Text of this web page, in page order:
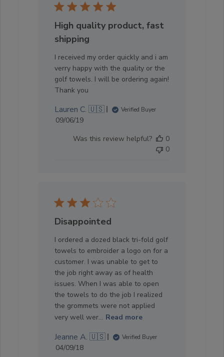
High quality product, fast
shipping
I received my order quickly and i am
verry happy with the quality or the
golf towels. I will be ordering again!
Thank you
Lauren C. 🇺🇸 Verified Buyer
Published
09/06/19
Was this review helpful?
0
0
Disappointed
I ordered a dozed black tri-fold golf
towels to embroider a logo on for a
customer. I was unable to get to
the job right away as of health
issues. When I was able to open
the towels to do the job I realized
the grommets were not applied
very well wer... Read more
Jeanne A. 🇺🇸 Verified Buyer
Published
04/09/18